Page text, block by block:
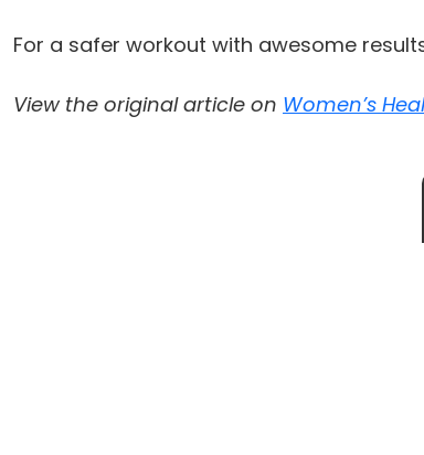
For a safer workout with awesome
View the original article on Women’s